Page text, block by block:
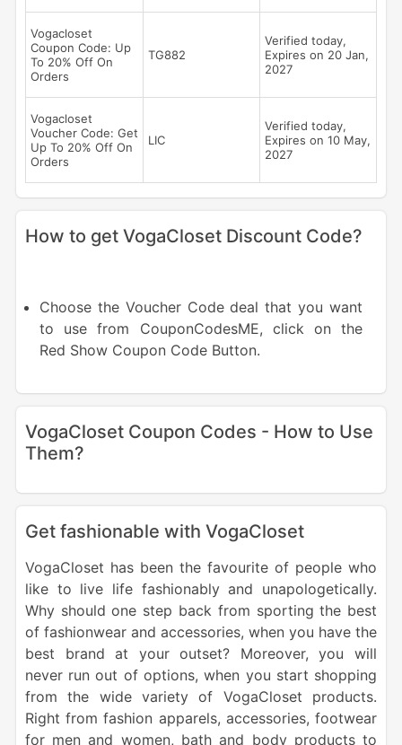
Vogacloset
Coupon Code: Up
To 20% Off On
Orders
TG882
Verified today,
Expires on 20 Jan,
2027
Vogacloset
Voucher Code: Get
Up To 20% Off On
Orders
LIC
Verified today,
Expires on 10 May,
2027
How to get VogaCloset Discount Code?
Choose the Voucher Code deal that you want
to use from CouponCodesME, click on the
Red Show Coupon Code Button.
VogaCloset Coupon Codes - How to Use
Them?
Get fashionable with VogaCloset
VogaCloset has been the favourite of people who
like to live life fashionably and unapologetically.
Why should one step back from sporting the best
of fashionwear and accessories, when you have the
best brand at your outset? Moreover, you will
never run out of options, when you start shopping
from the wide variety of VogaCloset products.
Right from fashion apparels, accessories, footwear
for men and women, bath and body products to